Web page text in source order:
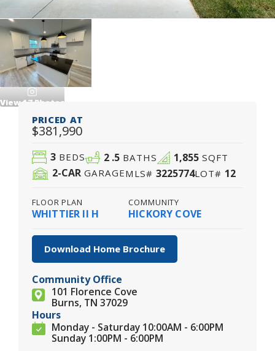
View17Photos
PRICED AT
$381,990
3 BEDS 2 .5 BATHS 1,855SQFT
2-CAR GARAGEMLS# 3225774LOT# 12
FLOOR PLAN
WHITTIER II H
COMMUNITY
HICKORY COVE
Download Home Brochure
Community Office
101 Florence Cove
Burns, TN 37029
Hours
Monday - Saturday 10:00AM - 6:00PM
Sunday 1:00PM - 6:00PM